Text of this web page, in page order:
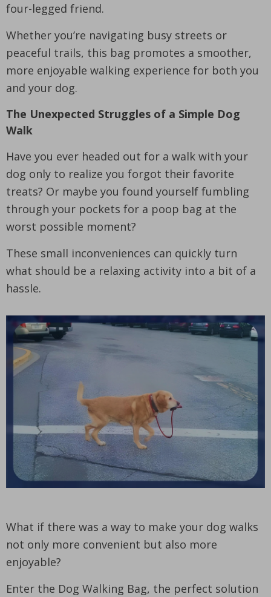
four-legged friend.
Whether you’re navigating busy streets or
peaceful trails, this bag promotes a smoother,
more enjoyable walking experience for both you
and your dog.
The Unexpected Struggles of a Simple Dog
Walk
Have you ever headed out for a walk with your
dog only to realize you forgot their favorite
treats? Or maybe you found yourself fumbling
through your pockets for a poop bag at the
worst possible moment?
These small inconveniences can quickly turn
what should be a relaxing activity into a bit of a
hassle.
What if there was a way to make your dog walks
not only more convenient but also more
enjoyable?
Enter the Dog Walking Bag, the perfect solution